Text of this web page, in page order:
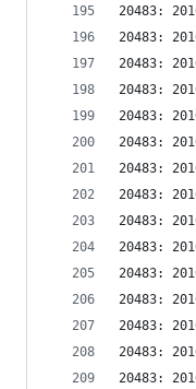
20483:
20483:
20483:
20483:
20483:
20483:
20483:
20483:
20483:
20483:
20483:
20483:
20483:
20483:
20483: